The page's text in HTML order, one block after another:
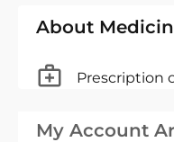
About
Prescription
My Account